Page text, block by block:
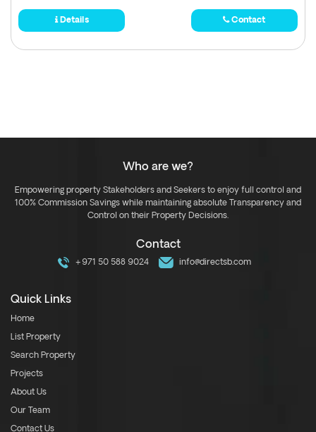
Details Contact
Who are we?
Empowering property Stakeholders and Seekers to enjoy full control and
100% Commission Savings while maintaining absolute Transparency and
Control on their Property Decisions.
Contact
+971 50 588 9024 info@directsb.com
Quick Links
Home
List Property
Search Property
Projects
About Us
Our Team
Contact Us